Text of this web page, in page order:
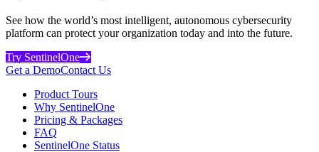
See how the world’s most intelligent, autonomous cybersecurity
platform can protect your organization today and into the future.
Try SentinelOne
Get a DemoContact Us
Product Tours
Why SentinelOne
Pricing & Packages
FAQ
SentinelOne Status